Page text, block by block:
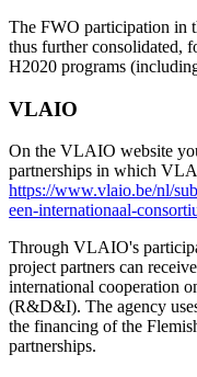
The FWO participation in
thus further consolidated,
H2020 programs
VLAIO
On the VLAIO website
partnerships in which
https://www.vlaio.be/nl/
een-internationaal-
Through VLAIO's
project partners can
international cooperation
(R&D&I). The agency
the financing of the
partnerships.